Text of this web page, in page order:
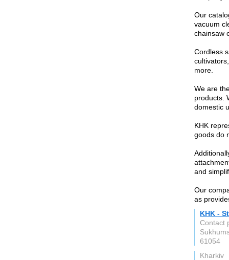
Our
vacuum
chainsaw
Cordless
more.
We are
products.
domestic
KHK
goods do
and
Our
as
KHK -
Contact
61054
Kharkiv